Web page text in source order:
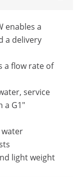
enables a
a delivery
a flow rate of
service
a G1"
water
light weight